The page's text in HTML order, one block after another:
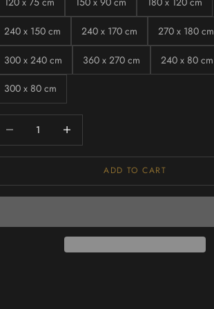
240 x 150 cm 240 x 170 cm 270 x 180 cm
300 x 240 cm 360 x 270 cm 240 x 80 cm
300 x 80 cm
ADD TO CART